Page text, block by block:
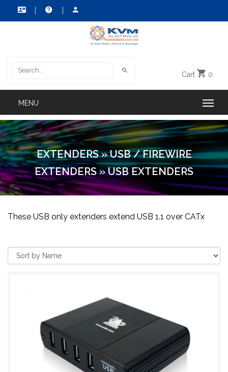
Cart 0
EXTENDERS » USB / FIREWIRE
EXTENDERS »USB EXTENDERS
These USB only extenders extend USB 1.1 over CATx